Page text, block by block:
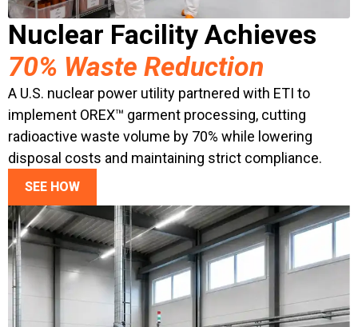
Nuclear Facility Achieves
70% Waste Reduction
A U.S. nuclear power utility partnered with ETI to
implement OREX™ garment processing, cutting
radioactive waste volume by 70% while lowering
disposal costs and maintaining strict compliance.
SEE HOW